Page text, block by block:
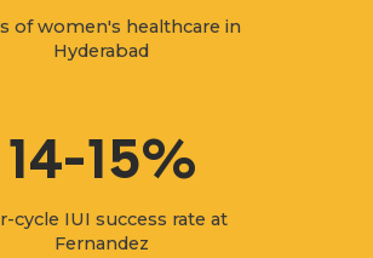
of women's healthcare in
Hyderabad
14-15%
cycle IUI success rate at
Fernandez